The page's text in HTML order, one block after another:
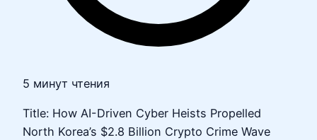
5 минут чтения
Title: How AI-Driven Cyber Heists Propelled
North Korea’s $2.8 Billion Crypto Crime Wave